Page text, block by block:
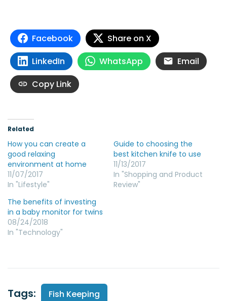
Facebook
Share on X
LinkedIn
WhatsApp
Email
Copy Link
Related
How you can create a
good relaxing
environment at home
11/07/2017
In "Lifestyle"
Guide to choosing the
best kitchen knife to use
11/13/2017
In "Shopping and Product
Review"
The benefits of investing
in a baby monitor for twins
08/24/2018
In "Technology"
Tags: Fish Keeping